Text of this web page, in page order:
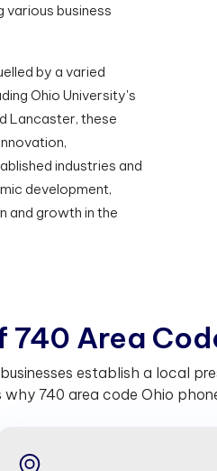
various business
by a varied
Ohio University's
Lancaster, these
industries and
development,
and growth in the
740 Area Cod
establish a local
why 740 area code Ohio